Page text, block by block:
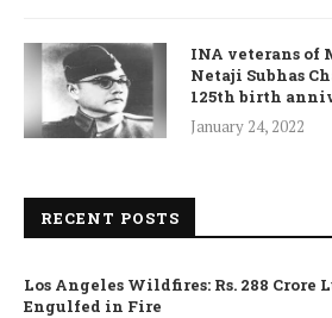
INA veterans of
Netaji Subhas
125th birth
January 24, 2022
RECENT POSTS
Los Angeles Wildfires: Rs. 288
Engulfed in Fire